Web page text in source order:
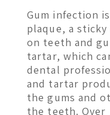
Gum infection
plaque, a
on teeth and
tartar, which
dental
and tartar
the gums and
the teeth. Over